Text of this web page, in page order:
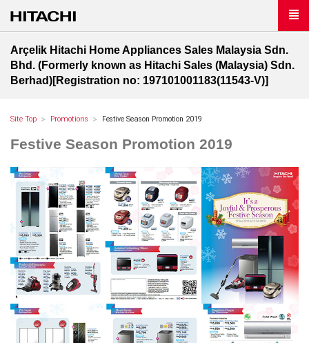
Arçelik Hitachi Home Appliances Sales Malaysia Sdn.
Bhd. (Formerly known as Hitachi Sales (Malaysia) Sdn.
Berhad)[Registration no: 197101001183(11543-V)]
Site Top Promotions Festive Season Promotion 2019
Festive Season Promotion 2019